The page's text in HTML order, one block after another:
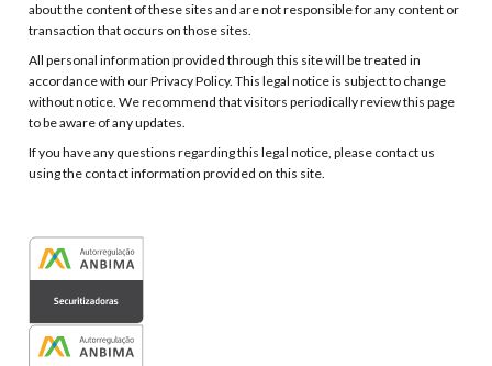
about the content of these sites and are not responsible for any content or
transaction that occurs on those sites.
All personal information provided through this site will be treated in
accordance with our Privacy Policy. This legal notice is subject to change
without notice. We recommend that visitors periodically review this page
to be aware of any updates.
If you have any questions regarding this legal notice, please contact us
using the contact information provided on this site.